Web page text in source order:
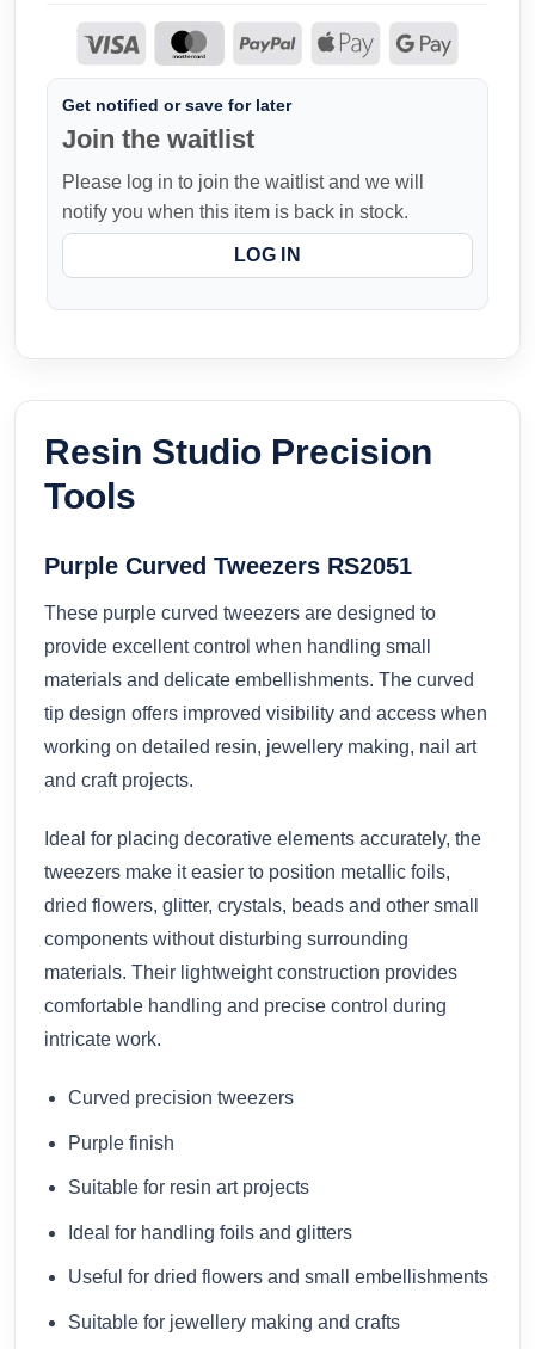
Get notified or save for later
Join the waitlist
Please log in to join the waitlist and we will
notify you when this item is back in stock.
LOG IN
Resin Studio Precision
Tools
Purple Curved Tweezers RS2051
These purple curved tweezers are designed to
provide excellent control when handling small
materials and delicate embellishments. The curved
tip design offers improved visibility and access when
working on detailed resin, jewellery making, nail art
and craft projects.
Ideal for placing decorative elements accurately, the
tweezers make it easier to position metallic foils,
dried flowers, glitter, crystals, beads and other small
components without disturbing surrounding
materials. Their lightweight construction provides
comfortable handling and precise control during
intricate work.
Curved precision tweezers
Purple finish
Suitable for resin art projects
Ideal for handling foils and glitters
Useful for dried flowers and small embellishments
Suitable for jewellery making and crafts